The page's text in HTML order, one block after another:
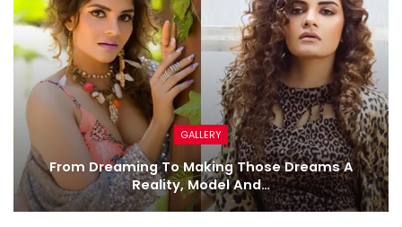
GALLERY
From Dreaming To Making Those Dreams A
Reality, Model And…